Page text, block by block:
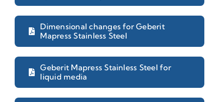
Dimensional changes for Geberit
Mapress Stainless Steel
Geberit Mapress Stainless Steel for
liquid media